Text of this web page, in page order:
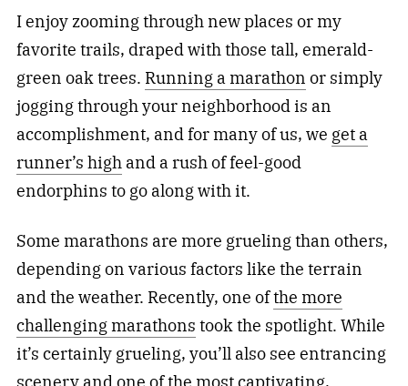
I enjoy zooming through new places or my
favorite trails, draped with those tall, emerald-
green oak trees. Running a marathon or simply
jogging through your neighborhood is an
accomplishment, and for many of us, we get a
runner’s highand a rush of feel-good
endorphins to go along with it.
Some marathons are more grueling than others,
depending on various factors like the terrain
and the weather. Recently, one ofthe more
challenging marathons took the spotlight. While
it’s certainly grueling, you’ll also see entrancing
scenery and one of the most captivating,